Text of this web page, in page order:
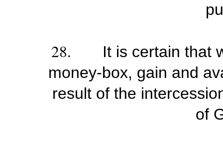
28.
It is certain that
money-box, gain and
result of the
of